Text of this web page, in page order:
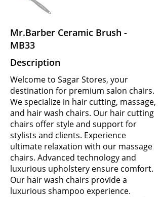
Mr.Barber Ceramic Brush -
MB33
Description
Welcome to Sagar Stores, your
destination for premium salon chairs.
We specialize in hair cutting, massage,
and hair wash chairs. Our hair cutting
chairs offer style and support for
stylists and clients. Experience
ultimate relaxation with our massage
chairs. Advanced technology and
luxurious upholstery ensure comfort.
Our hair wash chairs provide a
luxurious shampoo experience.